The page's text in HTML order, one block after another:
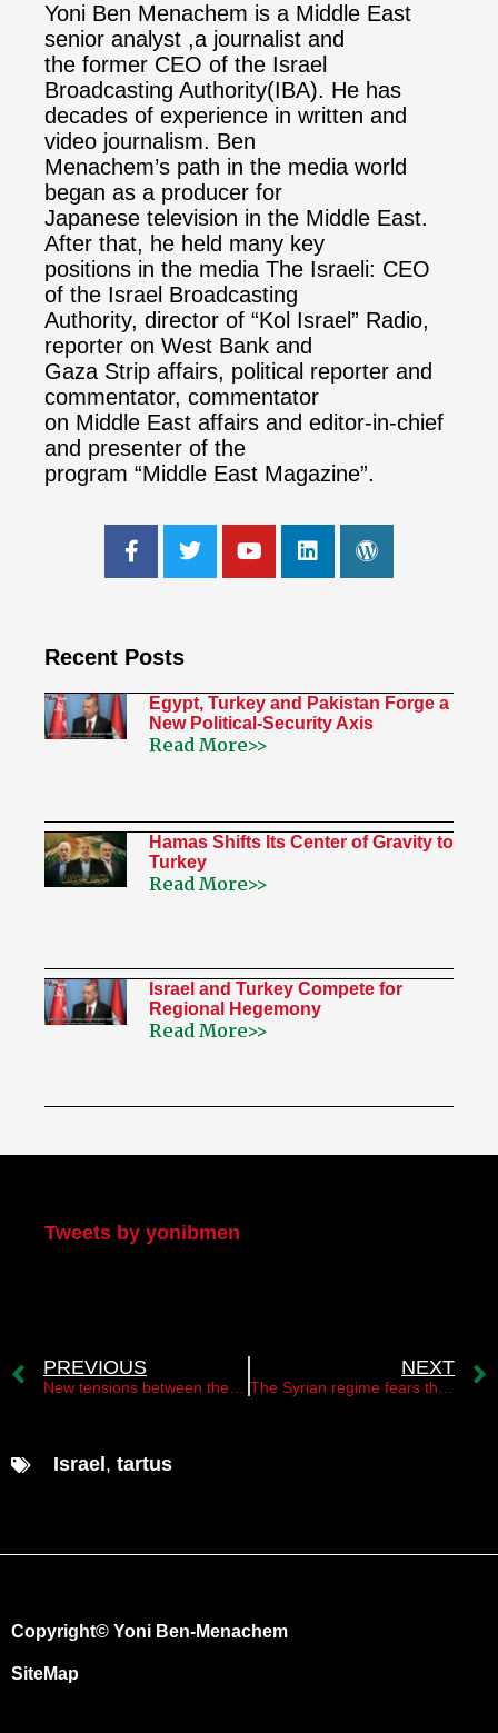
Yoni Ben Menachem is a Middle East
senior analyst ,a journalist and
the former CEO of the Israel
Broadcasting Authority(IBA). He has
decades of experience in written and
video journalism. Ben
Menachem’s path in the media world
began as a producer for
Japanese television in the Middle East.
After that, he held many key
positions in the media The Israeli: CEO
of the Israel Broadcasting
Authority, director of “Kol Israel” Radio,
reporter on West Bank and
Gaza Strip affairs, political reporter and
commentator, commentator
on Middle East affairs and editor-in-chief
and presenter of the
program “Middle East Magazine”.
Recent Posts
Egypt, Turkey and Pakistan Forge a
New Political-Security Axis
Read More>>
Hamas Shifts Its Center of Gravity to
Turkey
Read More>>
Israel and Turkey Compete for
Regional Hegemony
Read More>>
Tweets by yonibmen
PREVIOUS
New tensions between the Syrian regime and the Hamas movement
NEXT
The Syrian regime fears the activities of the Israeli Mossad in Syria
Israel , tartus
Copyright© Yoni Ben-Menachem
SiteMap